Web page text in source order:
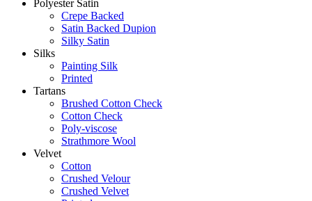
Polyester Satin
Crepe Backed
Satin Backed Dupion
Silky Satin
Silks
Painting Silk
Printed
Tartans
Brushed Cotton Check
Cotton Check
Poly-viscose
Strathmore Wool
Velvet
Cotton
Crushed Velour
Crushed Velvet